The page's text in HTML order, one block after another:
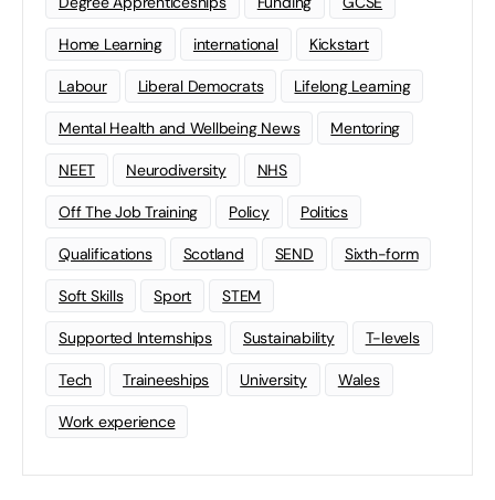
Home Learning international Kickstart
Labour Liberal Democrats Lifelong Learning
Mental Health and Wellbeing News Mentoring
NEET Neurodiversity NHS
Off The Job Training Policy Politics
Qualifications Scotland SEND Sixth-form
Soft Skills Sport STEM
Supported Internships Sustainability T-levels
Tech Traineeships University Wales
Work experience